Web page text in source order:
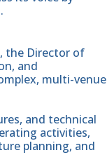
the Director of
and
multi-venue
and technical
activities,
planning, and